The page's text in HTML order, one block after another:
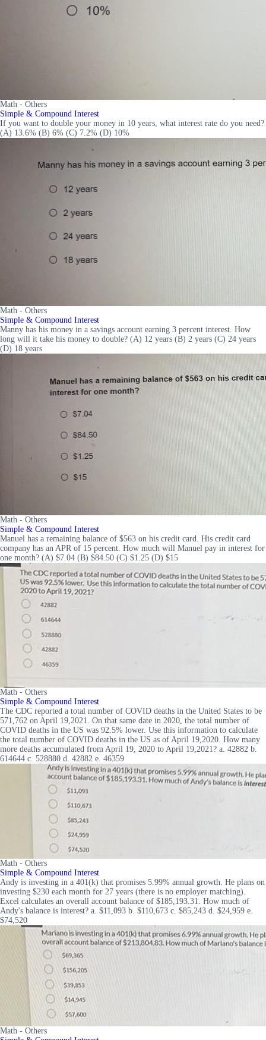
Math - Others
Simple & Compound Interest
If you want to double your money in 10 years, what interest rate do you need?
(A) 13.6% (B) 6% (C) 7.2% (D) 10%
Math - Others
Simple & Compound Interest
Manny has his money in a savings account earning 3 percent interest. How
long will it take his money to double? (A) 12 years (B) 2 years (C) 24 years
(D) 18 years
Math - Others
Simple & Compound Interest
Manuel has a remaining balance of $563 on his credit card. His credit card
company has an APR of 15 percent. How much will Manuel pay in interest for
one month? (A) $7.04 (B) $84.50 (C) $1.25 (D) $15
Math - Others
Simple & Compound Interest
The CDC reported a total number of COVID deaths in the United States to be
571,762 on April 19,2021. On that same date in 2020, the total number of
COVID deaths in the US was 92.5% lower. Use this information to calculate
the total number of COVID deaths in the US as of April 19,2020. How many
more deaths accumulated from April 19, 2020 to April 19,2021? a. 42882 b.
614644 c. 528880 d. 42882 e. 46359
Math - Others
Simple & Compound Interest
Andy is investing in a 401(k) that promises 5.99% annual growth. He plans on
investing $230 each month for 27 years (there is no employer matching).
Excel calculates an overall account balance of $185,193.31. How much of
Andy's balance is interest? a. $11,093 b. $110,673 c. $85,243 d. $24,959 e.
$74,520
Math - Others